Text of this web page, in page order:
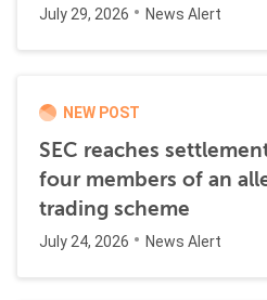
July 29, 2026 News Alert
NEW POST
SEC reaches
four members of an
trading scheme
July 24, 2026 News Alert